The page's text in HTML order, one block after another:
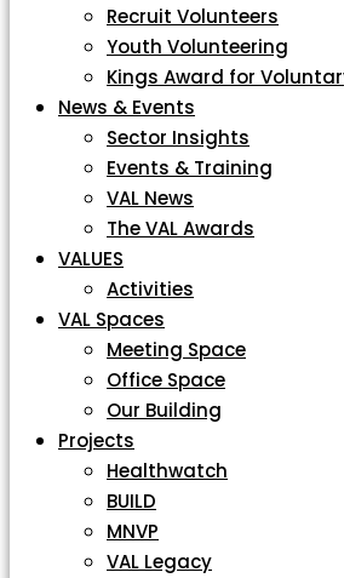
Recruit Volunteers
Youth Volunteering
Kings Award for
News & Events
Sector Insights
Events & Training
VAL News
The VAL Awards
VALUES
Activities
VAL Spaces
Meeting Space
Office Space
Our Building
Projects
Healthwatch
BUILD
MNVP
VAL Legacy